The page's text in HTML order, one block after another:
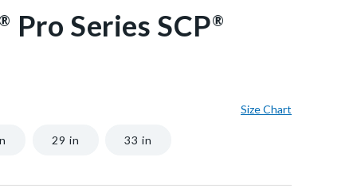
® Pro Series SCP®
Size Chart
29 in 33 in